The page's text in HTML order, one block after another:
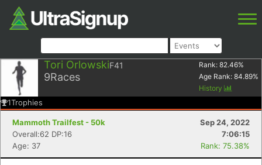
Tori OrlowskiF41
9Races
Rank: 82.46%
Age Rank: 84.89%
History
1Trophies
Mammoth Trailfest - 50k
Sep 24, 2022
Overall:62 DP:16
7:06:15
Age: 37
Rank: 75.38%